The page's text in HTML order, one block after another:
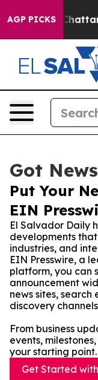
AGP PICKS
Chaos in
Got
Put Your
EIN
El Salvador Daily
developments
industries, and
EIN Presswire, a
platform, you can
announcement
news sites,
discovery
From business
events,
your starting point.
Get Started